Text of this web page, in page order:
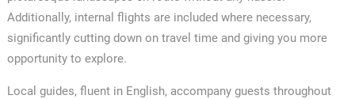
Additionally, internal flights are included where necessary,
significantly cutting down on travel time and giving you more
opportunity to explore.
Local guides, fluent in English, accompany guests throughout